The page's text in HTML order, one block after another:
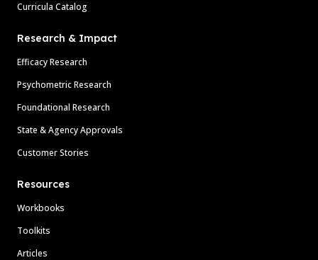
Curricula Catalog
Research & Impact
Efficacy Research
Psychometric Research
Foundational Research
State & Agency Approvals
Customer Stories
Resources
Workbooks
Toolkits
Articles